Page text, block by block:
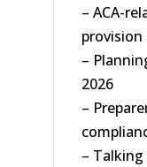
– ACA-
provision
–
2026
–
–